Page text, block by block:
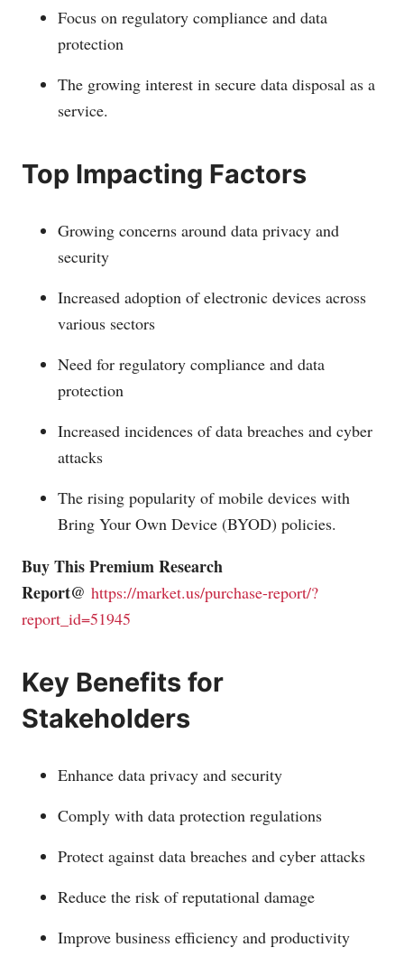
Focus on regulatory compliance and data
protection
The growing interest in secure data disposal as a
service.
Top Impacting Factors
Growing concerns around data privacy and
security
Increased adoption of electronic devices across
various sectors
Need for regulatory compliance and data
protection
Increased incidences of data breaches and cyber
attacks
The rising popularity of mobile devices with
Bring Your Own Device (BYOD) policies.
Buy This Premium Research
Report@ https://market.us/purchase-report/?
report_id=51945
Key Benefits for
Stakeholders
Enhance data privacy and security
Comply with data protection regulations
Protect against data breaches and cyber attacks
Reduce the risk of reputational damage
Improve business efficiency and productivity